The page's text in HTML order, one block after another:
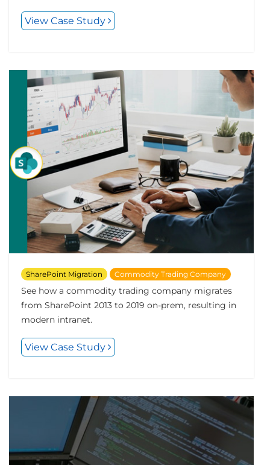
View Case Study
SharePoint Migration Commodity Trading Company
See how a commodity trading company migrates
from SharePoint 2013 to 2019 on-prem, resulting in
modern intranet.
View Case Study